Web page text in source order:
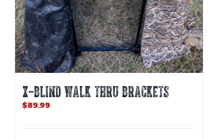
X-BLIND WALK THRU BRACKETS
$89.99